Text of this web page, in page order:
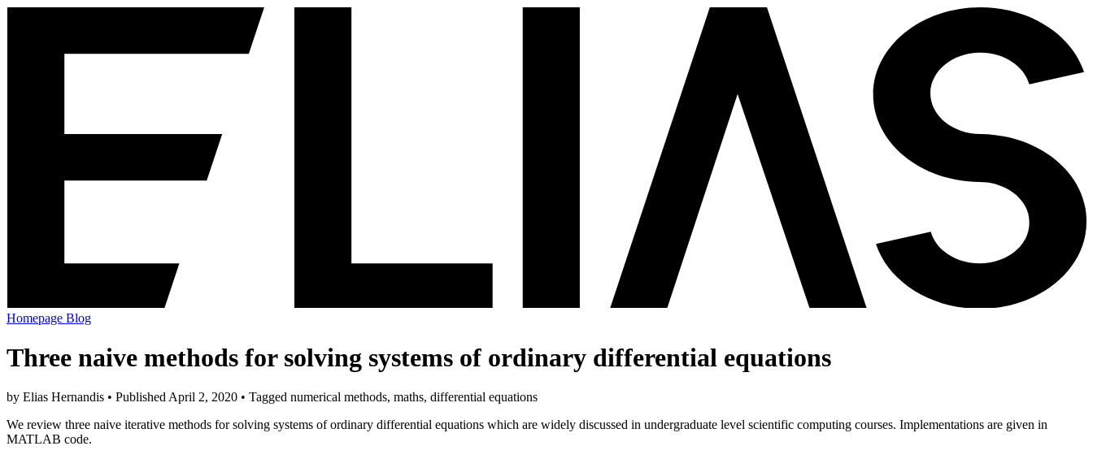
Homepage Blog
Three naive methods for solving systems of ordinary differential equations
by Elias Hernandis • Published April 2, 2020 • Tagged numerical methods, maths, differential equations
We review three naive iterative methods for solving systems of ordinary differential equations which are widely discussed in undergraduate level scientific computing courses. Implementations are given in
MATLAB code.